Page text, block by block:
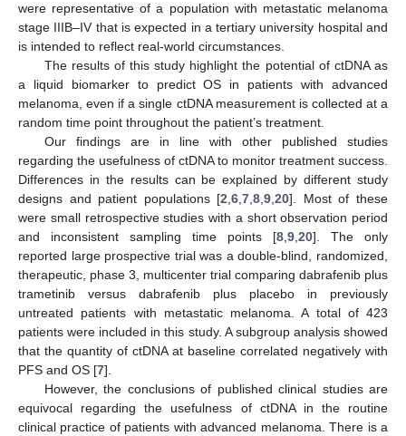
were representative of a population with metastatic melanoma
stage IIIB–IV that is expected in a tertiary university hospital and
is intended to reflect real-world circumstances.
The results of this study highlight the potential of ctDNA as
a liquid biomarker to predict OS in patients with advanced
melanoma, even if a single ctDNA measurement is collected at a
random time point throughout the patient’s treatment.
Our findings are in line with other published studies
regarding the usefulness of ctDNA to monitor treatment success.
Differences in the results can be explained by different study
designs and patient populations [2,6,7,8,9,20]. Most of these
were small retrospective studies with a short observation period
and inconsistent sampling time points [8,9,20]. The only
reported large prospective trial was a double-blind, randomized,
therapeutic, phase 3, multicenter trial comparing dabrafenib plus
trametinib versus dabrafenib plus placebo in previously
untreated patients with metastatic melanoma. A total of 423
patients were included in this study. A subgroup analysis showed
that the quantity of ctDNA at baseline correlated negatively with
PFS and OS [7].
However, the conclusions of published clinical studies are
equivocal regarding the usefulness of ctDNA in the routine
clinical practice of patients with advanced melanoma. There is a
13. May
14. May
15. May
16. May
17. May
18. May
19. May
20. May
21. May
23. May
24. May
25. May
26. May
27. May
28. May
29. May
30. May
31. May
2. Jun
3. Jun
4. Jun
5. Jun
6. Jun
7. Jun
8. Jun
9. Jun
10. Jun
12. Jun
13. Jun
14. Jun
15. Jun
16. Jun
17. Jun
18. Jun
19. Jun
20. Jun
22. Jun
23. Jun
24. Jun
25. Jun
26. Jun
27. Jun
28. Jun
29. Jun
30. Jun
2. Jul
3. Jul
4. Jul
5. Jul
6. Jul
7. Jul
8. Jul
9. Jul
10. Jul
12. Jul
13. Jul
14. Jul
15. Jul
16. Jul
17. Jul
18. Jul
19. Jul
20. Jul
22. Jul
23. Jul
24. Jul
25. Jul
26. Jul
27. Jul
28. Jul
29. Jul
30. Jul
1. Aug
2. Aug
3. Aug
4. Aug
5. Aug
6. Aug
7. Aug
8. Aug
9. Aug